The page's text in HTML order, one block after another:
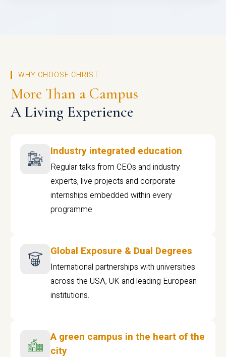
WHY CHOOSE CHRIST
More Than a Campus
A Living Experience
Industry integrated education
Regular talks from CEOs and industry
experts, live projects and corporate
internships embedded within every
programme
Global Exposure & Dual Degrees
International partnerships with universities
across the USA, UK and leading European
institutions.
A green campus in the heart of the
city